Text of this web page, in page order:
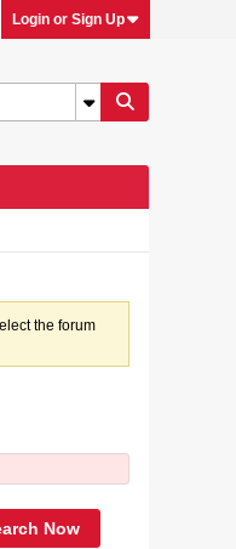
Login or Sign Up
the forum
Now